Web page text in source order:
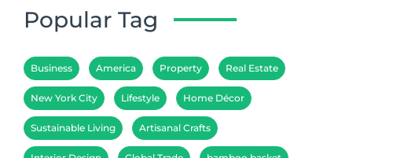
Popular Tag
Business America Property Real Estate
New York City Lifestyle Home Décor
Sustainable Living Artisanal Crafts